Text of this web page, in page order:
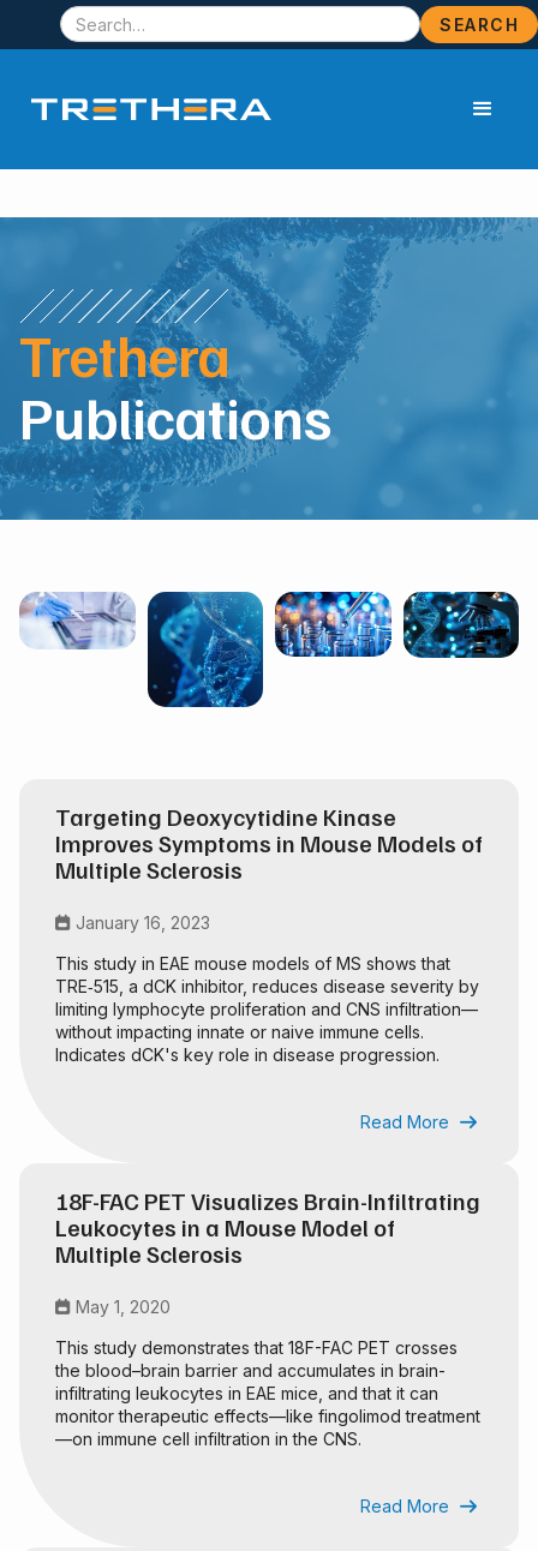
Trethera
Publications
Targeting Deoxycytidine Kinase
Improves Symptoms in Mouse Models of
Multiple Sclerosis
 January 16, 2023
This study in EAE mouse models of MS shows that
TRE‑515, a dCK inhibitor, reduces disease severity by
limiting lymphocyte proliferation and CNS infiltration—
without impacting innate or naive immune cells.
Indicates dCK's key role in disease progression.
Read More 
18F-FAC PET Visualizes Brain-Infiltrating
Leukocytes in a Mouse Model of
Multiple Sclerosis
 May 1, 2020
This study demonstrates that 18F-FAC PET crosses
the blood–brain barrier and accumulates in brain-
infiltrating leukocytes in EAE mice, and that it can
monitor therapeutic effects—like fingolimod treatment
—on immune cell infiltration in the CNS.
Read More 